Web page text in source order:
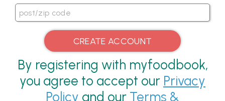
By registering with myfoodbook,
you agree to accept our Privacy
Policy and our Terms &